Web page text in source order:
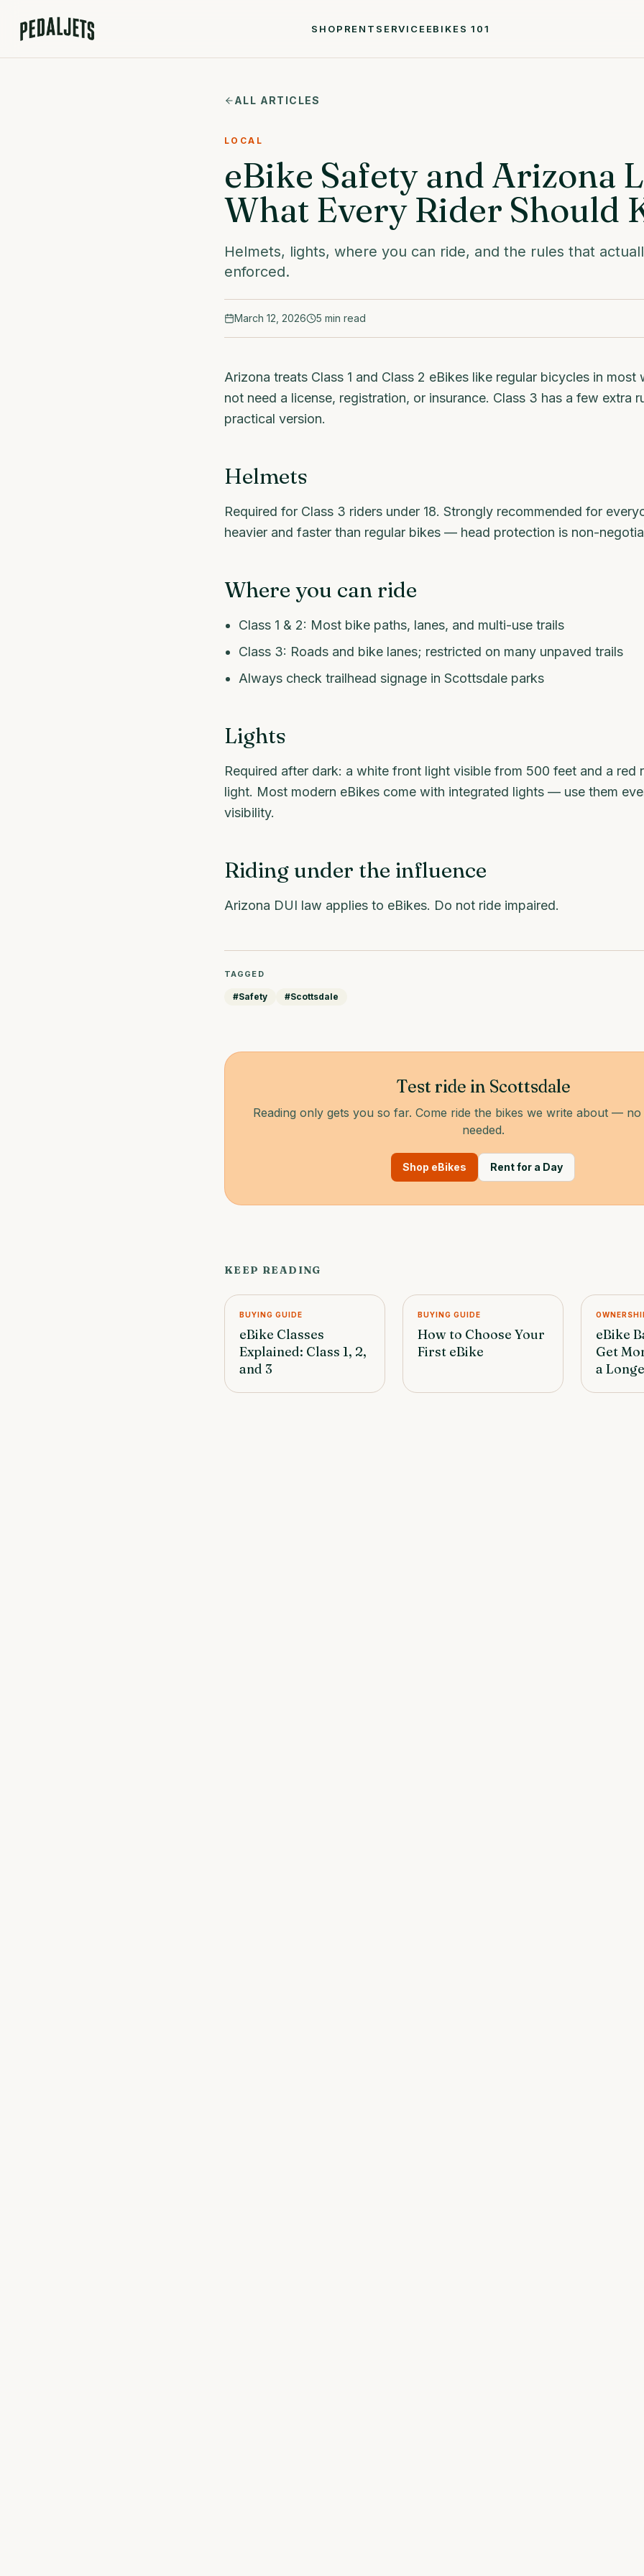
SHOP RENT SERVICEEBIKES 101
ALL ARTICLES
LOCAL
eBike Safety and Arizona
What Every Rider Should
Helmets, lights, where you can ride, and the rules that
enforced.
March 12, 2026 5 min read
Arizona treats Class 1 and Class 2 eBikes like regular bicycles in
not need a license, registration, or insurance. Class 3 has a few extra
practical version.
Helmets
Required for Class 3 riders under 18. Strongly recommended for
heavier and faster than regular bikes — head protection is non-
Where you can ride
Class 1 & 2: Most bike paths, lanes, and multi-use trails
Class 3: Roads and bike lanes; restricted on many unpaved trails
Always check trailhead signage in Scottsdale parks
Lights
Required after dark: a white front light visible from 500 feet and a red
light. Most modern eBikes come with integrated lights — use them
visibility.
Riding under the influence
Arizona DUI law applies to eBikes. Do not ride impaired.
TAGGED
#Safety #Scottsdale
Test ride in Scottsdale
Reading only gets you so far. Come ride the bikes we write about —
needed.
Shop eBikes Rent for a Day
KEEP READING
BUYING GUIDE
eBike Classes
Explained: Class 1, 2,
and 3
BUYING GUIDE
How to Choose Your
First eBike
eBike
Get
a